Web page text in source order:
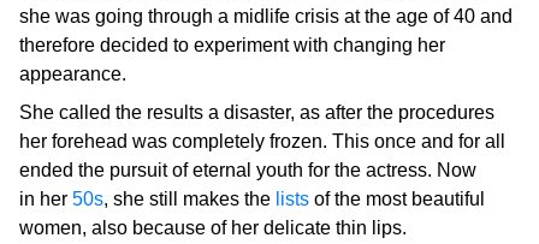
she was going through a midlife crisis at the age of 40 and
therefore decided to experiment with changing her
appearance.
She called the results a disaster, as after the procedures
her forehead was completely frozen. This once and for all
ended the pursuit of eternal youth for the actress. Now
in her 50s, she still makes the lists of the most beautiful
women, also because of her delicate thin lips.